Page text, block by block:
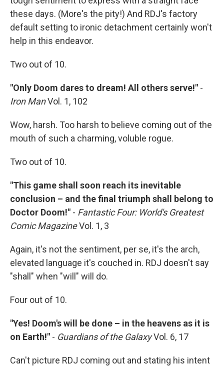
these days. (More's the pity!) And RDJ's factory
default setting to ironic detachment certainly won't
help in this endeavor.
Two out of 10.
"Only Doom dares to dream! All others serve!" -
Iron ManVol. 1, 102
Wow, harsh. Too harsh to believe coming out of the
mouth of such a charming, voluble rogue.
Two out of 10.
"This game shall soon reach its inevitable
conclusion – and the final triumph shall belong to
Doctor Doom!" - Fantastic Four: World's Greatest
Comic MagazineVol. 1, 3
Again, it's not the sentiment, per se, it's the arch,
elevated language it's couched in. RDJ doesn't say
"shall" when "will" will do.
Four out of 10.
"Yes! Doom's will be done – in the heavens as it is
on Earth!" - Guardians of the GalaxyVol. 6, 17
Can't picture RDJ coming out and stating his intent